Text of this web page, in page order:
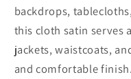
backdrops,
this cloth satin serves
jackets, waistcoats,
and comfortable